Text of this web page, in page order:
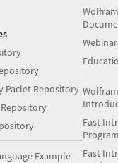
Paclet Repository
Example
Fast
Fast